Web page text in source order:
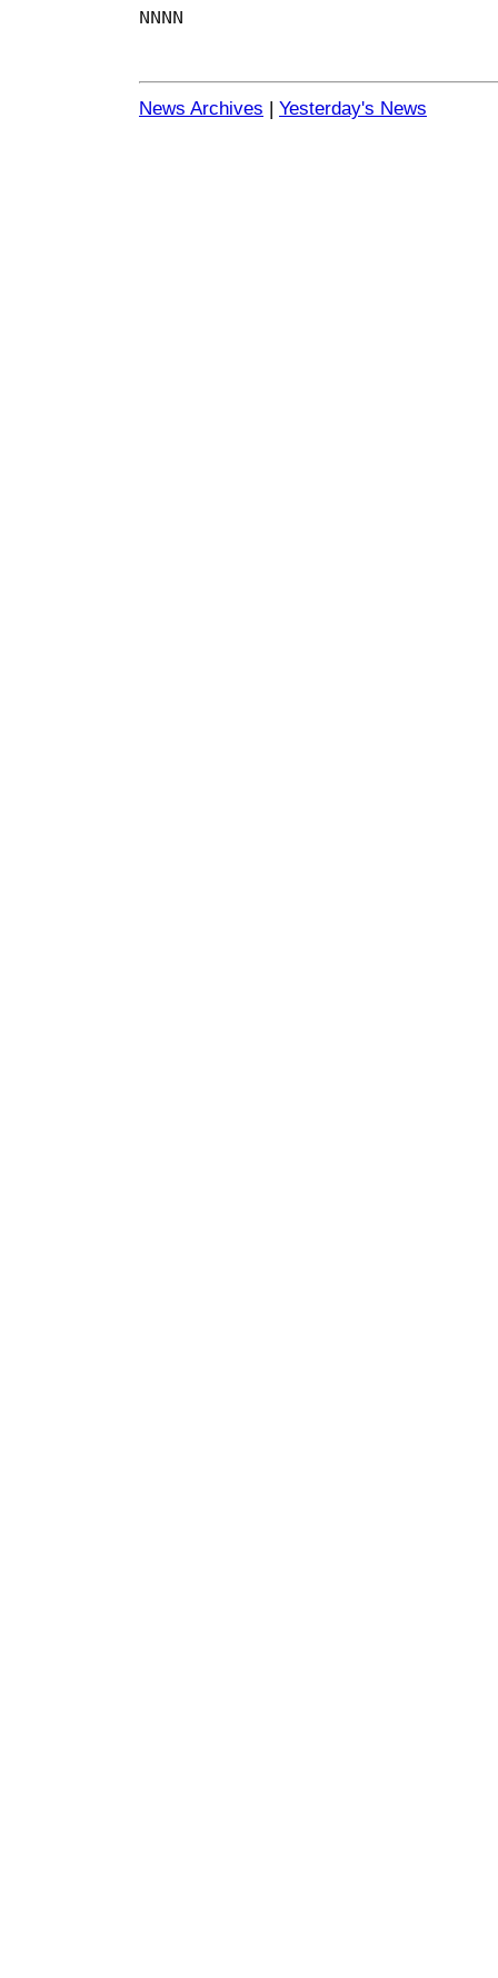
NNNN
News Archives | Yesterday's News